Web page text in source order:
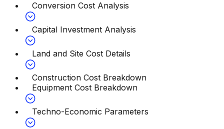
Conversion Cost Analysis
Capital Investment Analysis
Land and Site Cost Details
Construction Cost Breakdown
Equipment Cost Breakdown
Techno-Economic Parameters